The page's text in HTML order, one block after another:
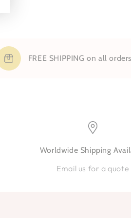
FREE SHIPPING on all orders
Worldwide Shipping
Email us for a quote